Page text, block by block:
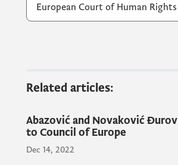
PM Abazović said that the
their mother country. As we
reforms in the Prosecutor's
already yielding results, I
European Court of Human Rights
Related articles:
Abazović and Novaković
to Council of Europe
Dec 14, 2022